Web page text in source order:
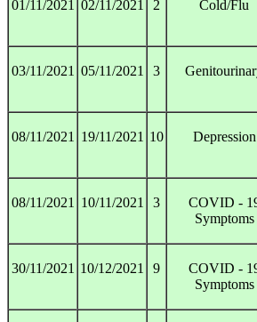
01/11/2021 02/11/2021 2 Cold/Flu
03/11/2021 05/11/2021 3
08/11/2021 19/11/2021 10 Depression
08/11/2021 10/11/2021 3
COVID -
Symptoms
30/11/2021 10/12/2021 9
COVID -
Symptoms